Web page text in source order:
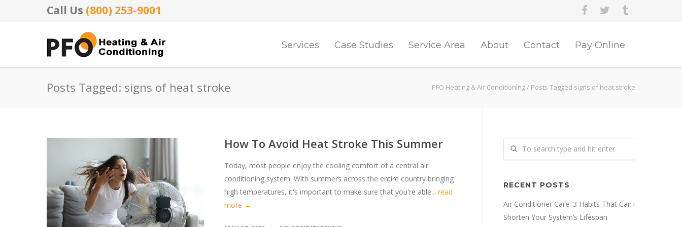
Call Us (800) 253-9001
Services Case Studies Service Area About Contact Pay Online
Posts Tagged: signs of heat stroke PFO Heating & Air Conditioning/ Posts Tagged signs of heat stroke
How To Avoid Heat Stroke This Summer
Today, most people enjoy the cooling comfort of a central air
conditioning system. With summers across the entire country bringing
high temperatures, it's important to make sure that you're able... read
more →
RECENT POSTS
Air Conditioner Care: 3 Habits That Can
Shorten Your System’s Lifespan